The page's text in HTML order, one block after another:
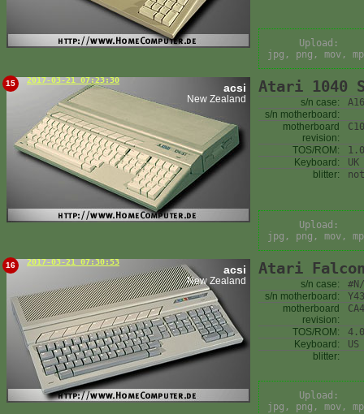
Upload:
jpg, png, mov,
15 2017-03-21 07:23:30
acsi
New Zealand
Atari 1040
s/n case:
s/n motherboard:
motherboard
revision:
TOS/ROM:
Keyboard:
UK
blitter:
Upload:
jpg, png, mov,
16 2017-03-21 07:30:53
acsi
New Zealand
Atari
s/n case:
s/n motherboard:
motherboard
revision:
TOS/ROM:
Keyboard:
US
blitter:
Upload:
jpg, png, mov,